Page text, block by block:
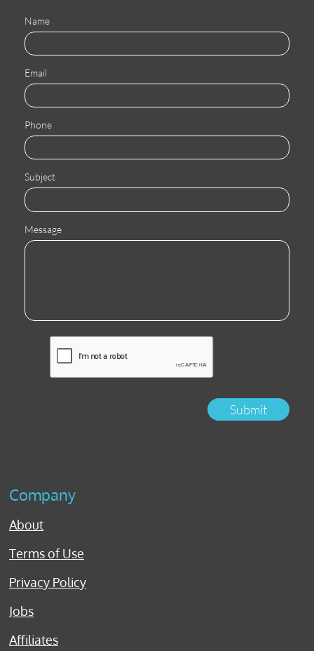
Name
Email
Phone
Subject
Message
Submit
Company
About
Terms of Use
Privacy Policy
Jobs
Affiliates